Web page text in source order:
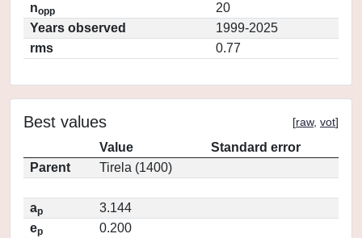
nopp
20
Years observed
1999-2025
rms
0.77
Best values [raw, vot]
Value
Standard error
Parent
Tirela (1400)
ap
3.144
ep
0.200